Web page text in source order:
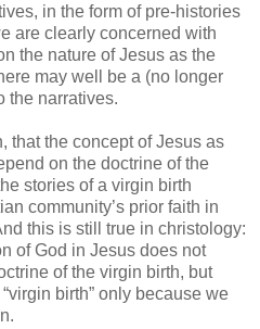
in the form of pre-histories
are clearly concerned with
the nature of Jesus as the
may well be a (no longer
the narratives.
that the concept of Jesus as
on the doctrine of the
stories of a virgin birth
community’s prior faith in
this is still true in christology:
of God in Jesus does not
of the virgin birth, but
birth” only because we